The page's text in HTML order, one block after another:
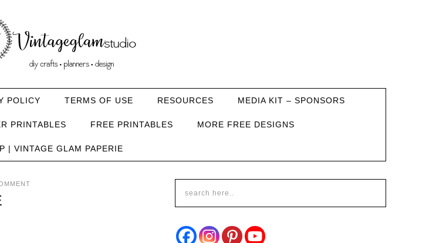
POLICY TERMS OF USE RESOURCES MEDIA KIT – SPONSORS
PRINTABLES FREE PRINTABLES MORE FREE DESIGNS
| VINTAGE GLAM PAPERIE